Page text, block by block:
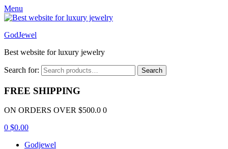
Menu
GodJewel
Best website for luxury jewelry
Search for: Search
FREE SHIPPING
ON ORDERS OVER $500.0 0
0 $0.00
Godjewel